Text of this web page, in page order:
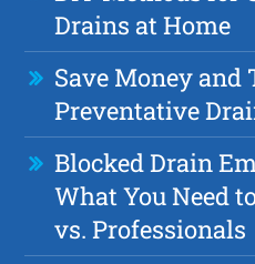
Drains at Home
Save Money
Preventative
Blocked Drain
What You Need
vs. Professionals